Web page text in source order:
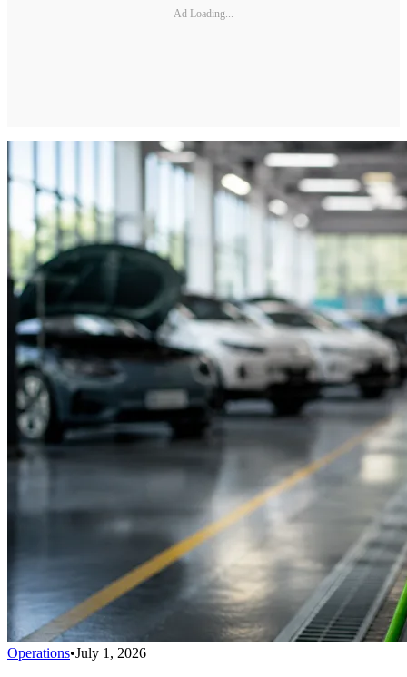
Ad Loading...
Operations•July 1, 2026